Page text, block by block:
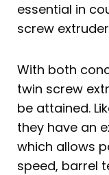
essential in
screw
With both
twin screw
be attained.
they have an
which allows
speed, barrel